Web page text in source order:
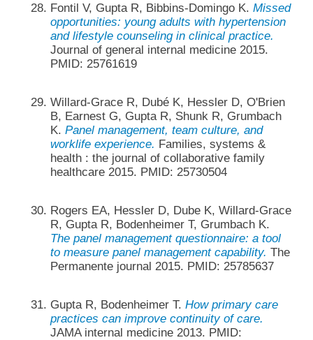
Fontil V, Gupta R, Bibbins-Domingo K. Missed
opportunities: young adults with hypertension
and lifestyle counseling in clinical practice.
Journal of general internal medicine 2015.
PMID: 25761619
Willard-Grace R, Dubé K, Hessler D, O'Brien
B, Earnest G, Gupta R, Shunk R, Grumbach
K. Panel management, team culture, and
worklife experience. Families, systems &
health : the journal of collaborative family
healthcare 2015. PMID: 25730504
Rogers EA, Hessler D, Dube K, Willard-Grace
R, Gupta R, Bodenheimer T, Grumbach K.
The panel management questionnaire: a tool
to measure panel management capability. The
Permanente journal 2015. PMID: 25785637
Gupta R, Bodenheimer T. How primary care
practices can improve continuity of care.
JAMA internal medicine 2013. PMID: